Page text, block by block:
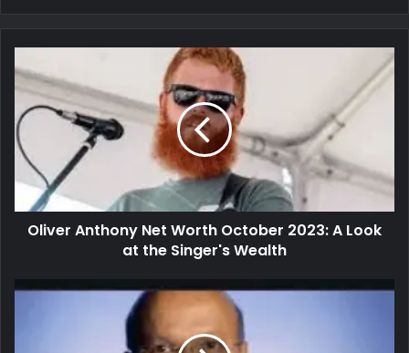
Oliver Anthony Net Worth October 2023: A Look
at the Singer's Wealth